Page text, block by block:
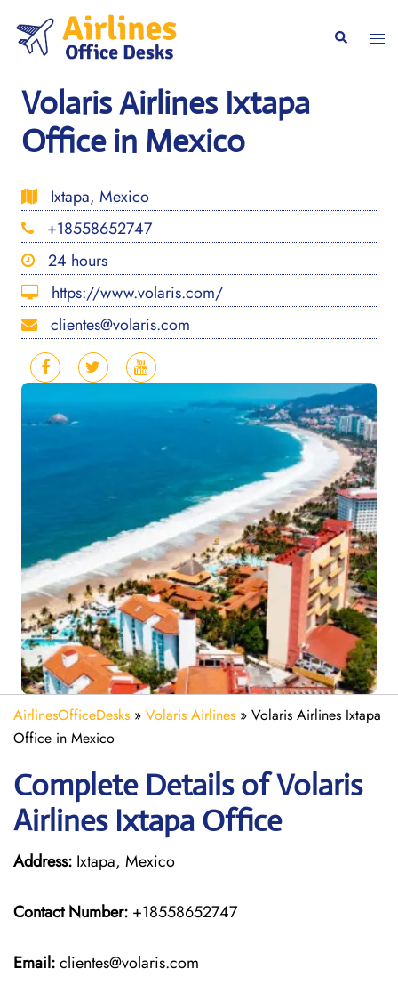
content
Search
Volaris Airlines Ixtapa
Office in Mexico
Ixtapa, Mexico
+18558652747
24 hours
https://www.volaris.com/
clientes@volaris.com
AirlinesOfficeDesks » Volaris Airlines » Volaris Airlines Ixtapa
Office in Mexico
Complete Details of Volaris
Airlines Ixtapa Office
Address: Ixtapa, Mexico
Contact Number: +18558652747
Email:clientes@volaris.com